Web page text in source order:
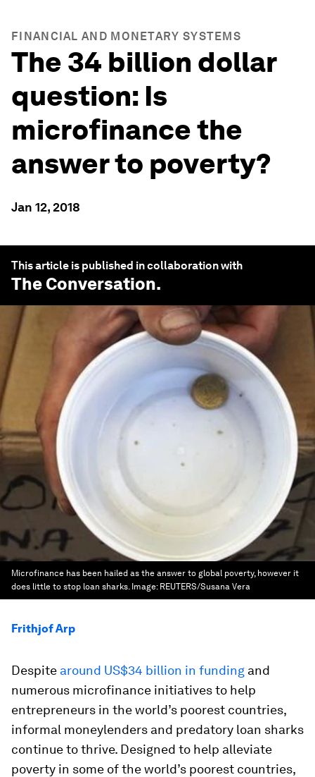
FINANCIAL AND MONETARY SYSTEMS
The 34 billion dollar
question: Is
microfinance the
answer to poverty?
Jan 12, 2018
This article is published in collaboration with
The Conversation.
Microfinance has been hailed as the answer to global poverty, however it
does little to stop loan sharks. Image: REUTERS/Susana Vera
Frithjof Arp
Despite around US$34 billion in funding and
numerous microfinance initiatives to help
entrepreneurs in the world’s poorest countries,
informal moneylenders and predatory loan sharks
continue to thrive. Designed to help alleviate
poverty in some of the world’s poorest countries,